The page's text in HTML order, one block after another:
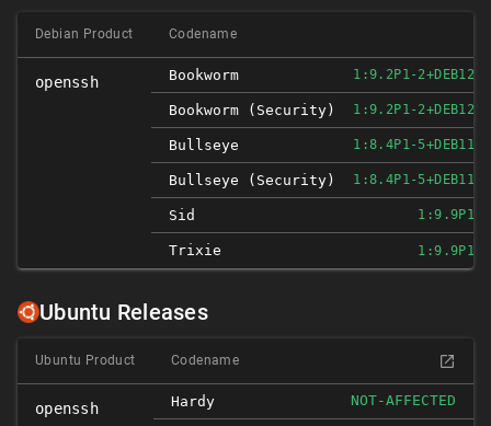
Debian Product Codename
openssh Bookworm 1:9.2P1-2+DEB12U3
Bookworm (security) 1:9.2P1-2+DEB12U3
Bullseye 1:8.4P1-5+DEB11U3
Bullseye (security) 1:8.4P1-5+DEB11U3
Sid 1:9.9P1-3
Trixie 1:9.9P1-3
Ubuntu Releases
Ubuntu Product Codename
openssh Hardy NOT-AFFECTED